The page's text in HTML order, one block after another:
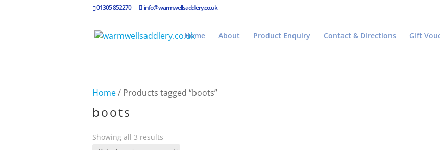
01305 852270 info@warmwellsaddlery.co.uk
Home About Product Enquiry Contact & Directions Gift
Home/ Products tagged “boots”
boots
Showing all 3 results